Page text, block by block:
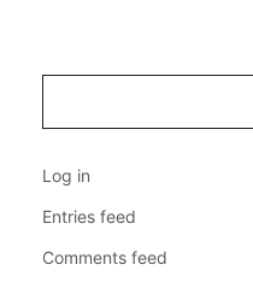
Log in
Entries feed
Comments feed